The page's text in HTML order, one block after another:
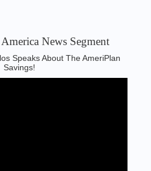
News Segment‬
Speaks About The AmeriPlan
Savings!